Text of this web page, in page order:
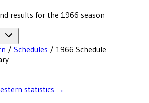
results for the 1966 season
/ Schedules / 1966 Schedule
statistics →